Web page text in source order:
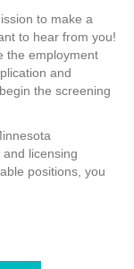
to make a
to hear from you!
the employment
and
the screening
licensing
positions, you